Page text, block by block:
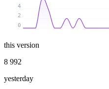
0
2
4
this version
8 992
yesterday